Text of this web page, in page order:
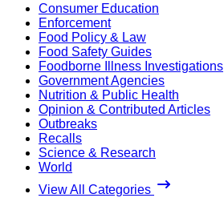
Consumer Education
Enforcement
Food Policy & Law
Food Safety Guides
Foodborne Illness Investigations
Government Agencies
Nutrition & Public Health
Opinion & Contributed Articles
Outbreaks
Recalls
Science & Research
World
View All Categories